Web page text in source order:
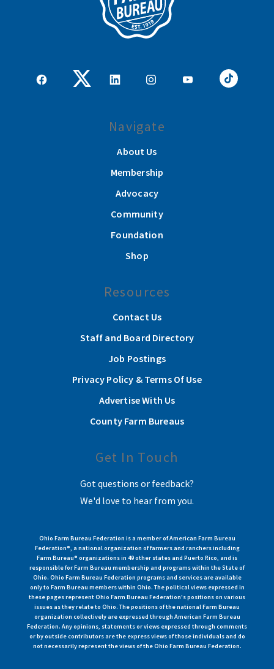
Navigate
About Us
Membership
Advocacy
Community
Foundation
Shop
Resources
Contact Us
Staff and Board Directory
Job Postings
Privacy Policy & Terms Of Use
Advertise With Us
County Farm Bureaus
Get In Touch
Got questions or feedback?
We'd love to hear from you.
Ohio Farm Bureau Federation is a member of American Farm Bureau
Federation®, a national organization of farmers and ranchers including
Farm Bureau® organizations in 49 other states and Puerto Rico, and is
responsible for Farm Bureau membership and programs within the State of
Ohio. Ohio Farm Bureau Federation programs and services are available
only to Farm Bureau members within Ohio. The political views expressed in
these pages represent Ohio Farm Bureau Federation's positions on various
issues as they relate to Ohio. The positions of the national Farm Bureau
organization collectively are expressed through American Farm Bureau
Federation. Any opinions, statements or views expressed through comments
or by outside contributors are the express views of those individuals and do
not necessarily represent the views of the Ohio Farm Bureau Federation.